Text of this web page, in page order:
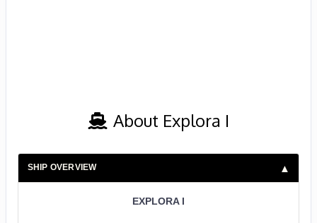
About Explora I
SHIP OVERVIEW
EXPLORA I